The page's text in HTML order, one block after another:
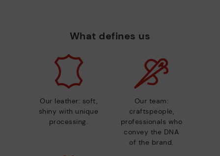
What defines us
Our leather: soft,
shiny with unique
processing.
Our team:
craftspeople,
professionals who
convey the DNA
of the brand.